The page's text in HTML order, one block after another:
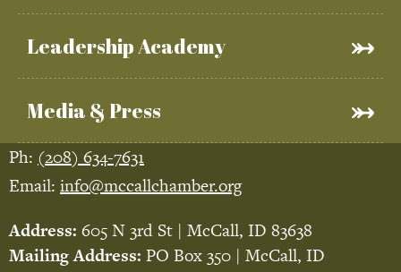
Leadership Academy
Media & Press
Ph: (208) 634-7631
Email: info@mccallchamber.org
Address: 605 N 3rd St | McCall, ID 83638
Mailing Address: PO Box 350 | McCall, ID